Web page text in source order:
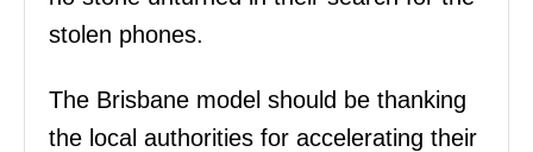
stolen phones.
The Brisbane model should be thanking
the local authorities for accelerating their